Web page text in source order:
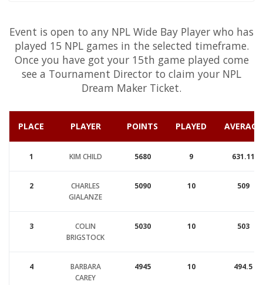
Event is open to any NPL Wide Bay Player who has
played 15 NPL games in the selected timeframe.
Once you have got your 15th game played come
see a Tournament Director to claim your NPL
Dream Maker Ticket.
PLACE PLAYER POINTS PLAYED AVERAGE
1 KIM CHILD 5680 9 631.11
2
CHARLES
GIALANZE
5090 10 509
3
COLIN
BRIGSTOCK
5030 10 503
4
BARBARA
CAREY
4945 10 494.5